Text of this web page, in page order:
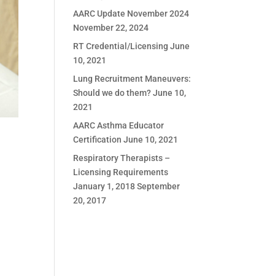
AARC Update November 2024
November 22, 2024
RT Credential/Licensing June
10, 2021
Lung Recruitment Maneuvers:
Should we do them?June 10,
2021
AARC Asthma Educator
Certification June 10, 2021
Respiratory Therapists –
Licensing Requirements
January 1, 2018September
20, 2017